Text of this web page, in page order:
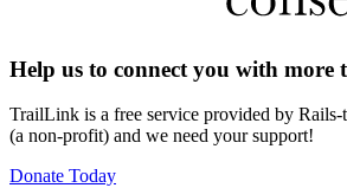
Help us to connect you with more
TrailLink is a free service provided by
(a non-profit) and we need your support!
Donate Today